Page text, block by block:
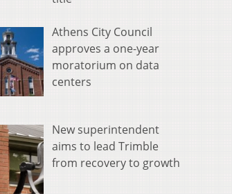
Athens City Council
approves a one-year
moratorium on data
centers
New superintendent
aims to lead Trimble
from recovery to growth